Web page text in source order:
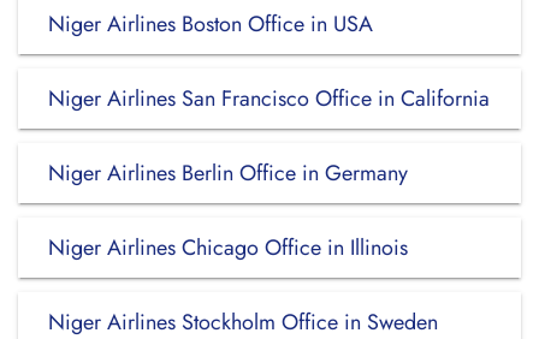
Niger Airlines Boston Office in USA
Niger Airlines San Francisco Office in California
Niger Airlines Berlin Office in Germany
Niger Airlines Chicago Office in Illinois
Niger Airlines Stockholm Office in Sweden